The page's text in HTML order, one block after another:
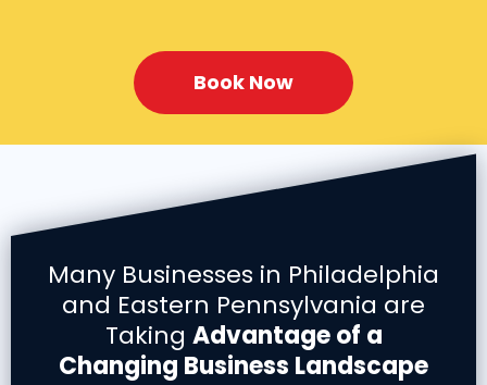
Book Now
Many Businesses in Philadelphia
and Eastern Pennsylvania are
Taking Advantage of a
Changing Business Landscape